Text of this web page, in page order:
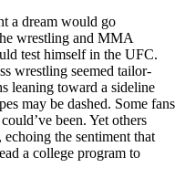
a dream would go
wrestling and MMA
test himself in the UFC.
wrestling seemed tailor-
leaning toward a sideline
may be dashed. Some fans
been. Yet others
the sentiment that
a college program to